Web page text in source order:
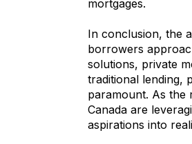
mortgages.
In conclusion, the
borrowers
solutions, private
traditional lending,
paramount. As the
Canada are
aspirations into